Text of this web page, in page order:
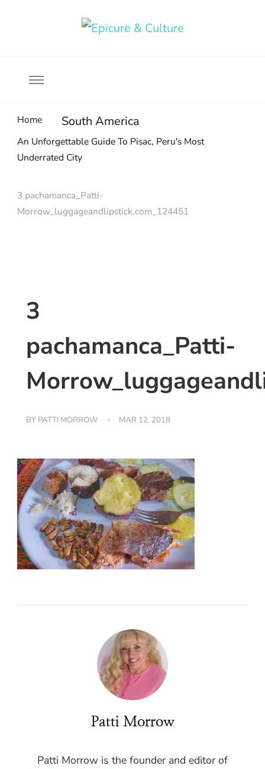
Home South America
An Unforgettable Guide To Pisac, Peru's Most
Underrated City
3 pachamanca_Patti-
Morrow_luggageandlipstick.com_124451
3
pachamanca_Patti-
BY PATTI MORROW MAR 12, 2018
Patti Morrow
Patti Morrow is the founder and editor of